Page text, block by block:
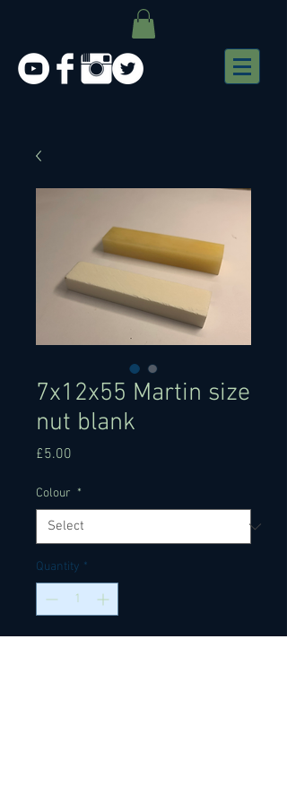
7x12x55 Martin size
nut blank
£5.00
Colour *
Quantity *